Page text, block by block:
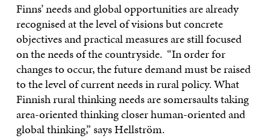
Finns’ needs and global opportunities are already
recognised at the level of visions but concrete
objectives and practical measures are still focused
on the needs of the countryside. “In order for
changes to occur, the future demand must be raised
to the level of current needs in rural policy. What
Finnish rural thinking needs are somersaults taking
area-oriented thinking closer human-oriented and
global thinking,” says Hellström.